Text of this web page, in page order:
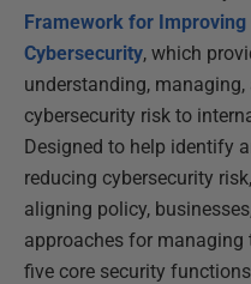
Framework for
Cybersecurity, which
understanding, managing,
cybersecurity risk to
Designed to help identify
reducing cybersecurity
aligning policy,
approaches for
five core security